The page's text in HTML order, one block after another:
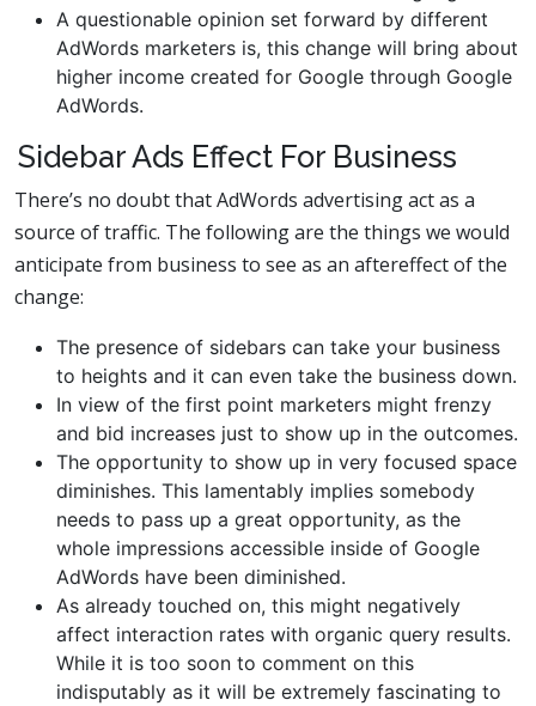
A questionable opinion set forward by different
AdWords marketers is, this change will bring about
higher income created for Google through Google
AdWords.
Sidebar Ads Effect For Business
There’s no doubt that AdWords advertising act as a
source of traffic. The following are the things we would
anticipate from business to see as an aftereffect of the
change:
The presence of sidebars can take your business
to heights and it can even take the business down.
In view of the first point marketers might frenzy
and bid increases just to show up in the outcomes.
The opportunity to show up in very focused space
diminishes. This lamentably implies somebody
needs to pass up a great opportunity, as the
whole impressions accessible inside of Google
AdWords have been diminished.
As already touched on, this might negatively
affect interaction rates with organic query results.
While it is too soon to comment on this
indisputably as it will be extremely fascinating to